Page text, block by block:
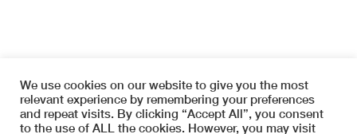
Copyright © 2026 SYMETRIA
We use cookies on our website to give you the most
relevant experience by remembering your preferences
and repeat visits. By clicking “Accept All”, you consent
to the use of ALL the cookies. However, you may visit